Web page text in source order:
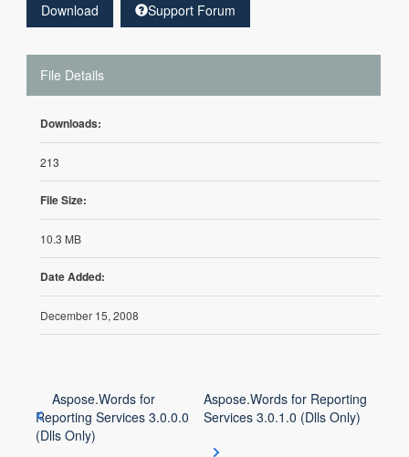
Download Support Forum
File Details
Downloads:
213
File Size:
10.3 MB
Date Added:
December 15, 2008
Aspose.Words for
Reporting Services 3.0.0.0
(Dlls Only)
Aspose.Words for Reporting
Services 3.0.1.0 (Dlls Only)